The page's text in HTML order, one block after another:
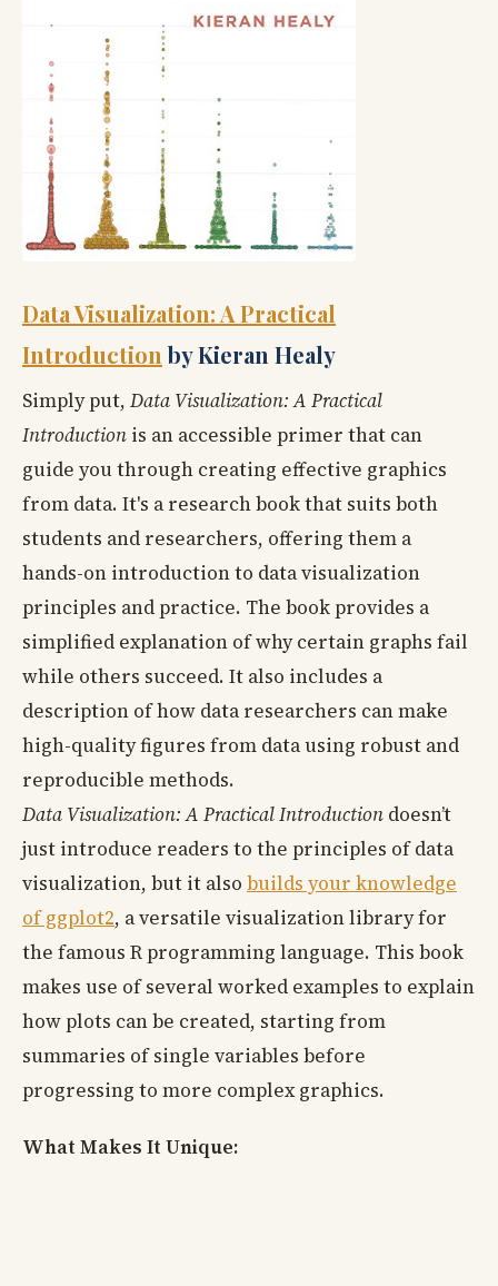
Data Visualization: A Practical
Introduction by Kieran Healy
Simply put, Data Visualization: A Practical
Introduction is an accessible primer that can
guide you through creating effective graphics
from data. It's a research book that suits both
students and researchers, offering them a
hands-on introduction to data visualization
principles and practice. The book provides a
simplified explanation of why certain graphs fail
while others succeed. It also includes a
description of how data researchers can make
high-quality figures from data using robust and
reproducible methods.
Data Visualization: A Practical Introduction doesn’t
just introduce readers to the principles of data
visualization, but it also builds your knowledge
of ggplot2, a versatile visualization library for
the famous R programming language. This book
makes use of several worked examples to explain
how plots can be created, starting from
summaries of single variables before
progressing to more complex graphics.
What Makes It Unique: